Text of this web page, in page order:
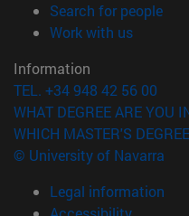
Search for people
Work with us(opens
Information
TEL. +34 948 42 56 00
WHAT DEGREE ARE YOU
WHICH MASTER'S
© University of Navarra
Legal information